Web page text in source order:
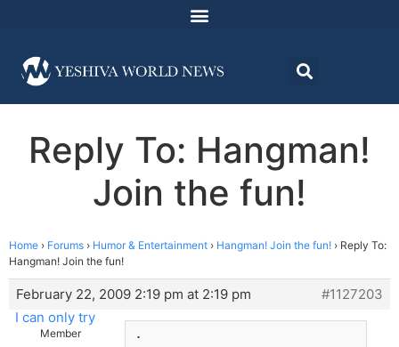
Reply To: Hangman!
Join the fun!
Home › Forums › Humor & Entertainment › Hangman! Join the fun! › Reply To:
Hangman! Join the fun!
February 22, 2009 2:19 pm at 2:19 pm
#1127203
I can only try
Member
.